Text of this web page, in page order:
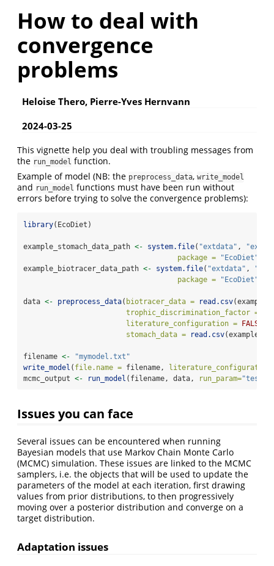
How to deal with
convergence
problems
Heloise Thero, Pierre-Yves Hernvann
2024-03-25
This vignette help you deal with troubling messages from
the run_model function.
Example of model (NB: the preprocess_data, write_model
and run_model functions must have been run without
errors before trying to solve the convergence problems):
library(EcoDiet)
example_stomach_data_path <- system.file( "extdata" ,
package =
"EcoDiet"
example_biotracer_data_path <- system.file( "extdata" ,
package =
"EcoDiet"
data <- preprocess_data( biotracer_data = read.csv
trophic_discrimination_factor =
literature_configuration = FALSE
stomach_data =
read.csv
filename <-
"mymodel.txt"
write_model ( file.name = filename, literature_configuration
mcmc_output <- run_model (filename, data, run_param="test"
Issues you can face
Several issues can be encountered when running
Bayesian models that use Markov Chain Monte Carlo
(MCMC) simulation. These issues are linked to the MCMC
samplers, i.e. the objects that will be used to update the
parameters of the model at each iteration, first drawing
values from prior distributions, to then progressively
moving over a posterior distribution and converge on a
target distribution.
Adaptation issues